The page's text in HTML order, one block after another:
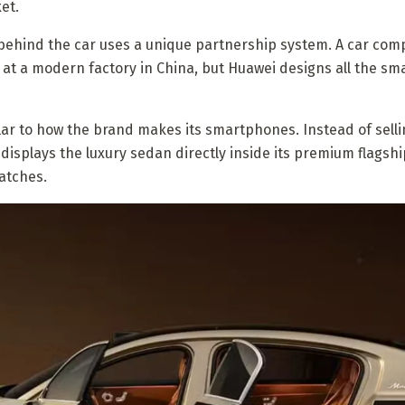
the car uses a unique partnership system. A car
a modern factory in China, but Huawei designs all the
to how the brand makes its smartphones. Instead of
the luxury sedan directly inside its premium